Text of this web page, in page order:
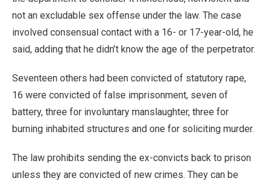
not an excludable sex offense under the law. The case
involved consensual contact with a 16- or 17-year-old, he
said, adding that he didn’t know the age of the perpetrator.
Seventeen others had been convicted of statutory rape,
16 were convicted of false imprisonment, seven of
battery, three for involuntary manslaughter, three for
burning inhabited structures and one for soliciting murder.
The law prohibits sending the ex-convicts back to prison
unless they are convicted of new crimes. They can be